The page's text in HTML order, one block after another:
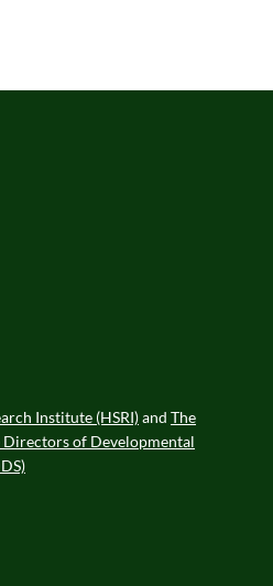
Institute (HSRI)and The
of Developmental